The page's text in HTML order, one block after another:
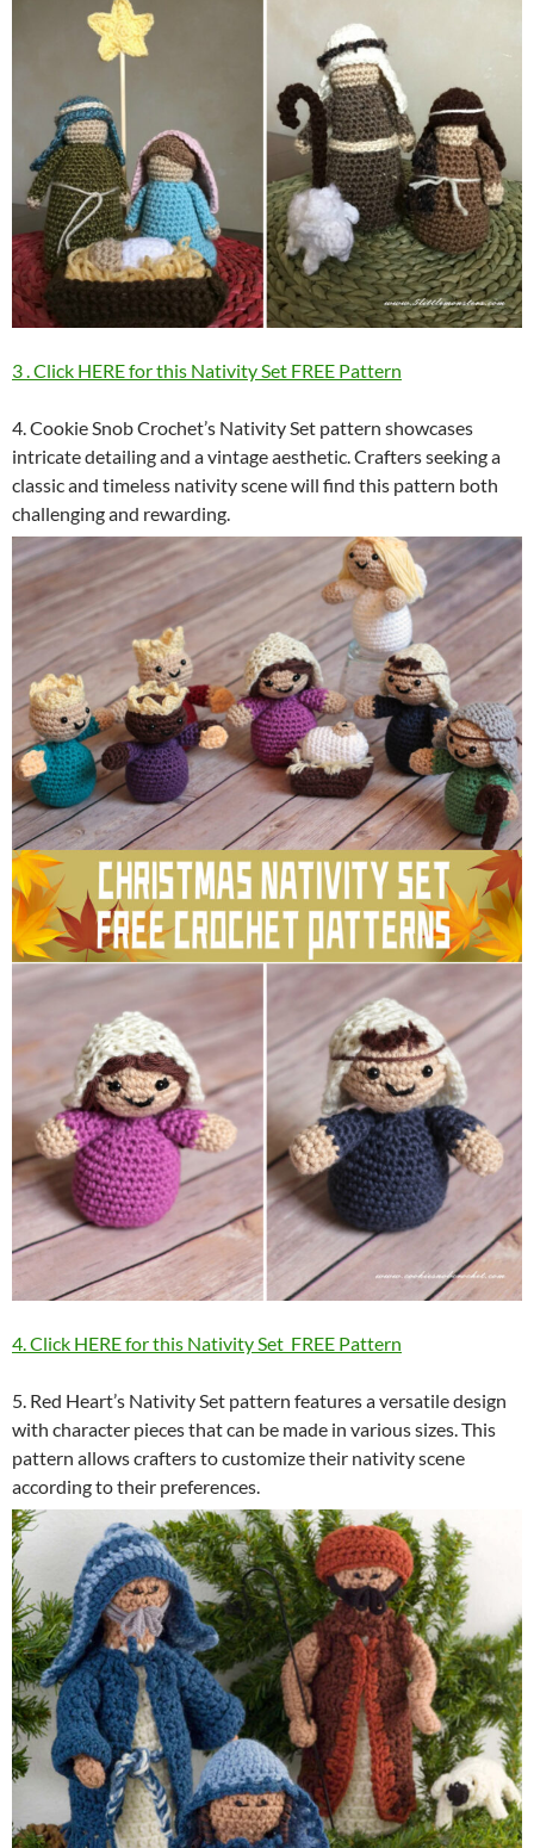
3 . Click HERE for this Nativity Set FREE Pattern
4. Cookie Snob Crochet’s Nativity Set pattern showcases
intricate detailing and a vintage aesthetic. Crafters seeking a
classic and timeless nativity scene will find this pattern both
challenging and rewarding.
4. Click HERE for this Nativity Set FREE Pattern
5. Red Heart’s Nativity Set pattern features a versatile design
with character pieces that can be made in various sizes. This
pattern allows crafters to customize their nativity scene
according to their preferences.